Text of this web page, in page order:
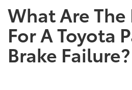
What Are The
For A Toyota
Brake Failure?